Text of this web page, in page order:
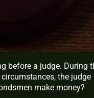
before a judge. During
the judge
make money?